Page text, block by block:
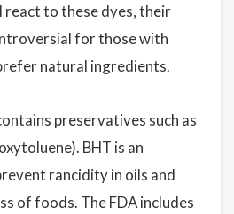
react to these dyes, their
for those with
natural ingredients.
preservatives such as
BHT is an
rancidity in oils and
of foods. The FDA includes